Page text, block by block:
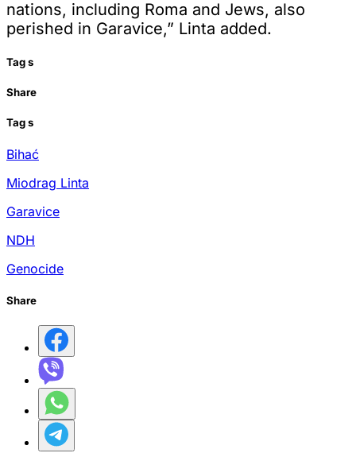
nations, including Roma and Jews, also
perished in Garavice,” Linta added.
Tags
Share
Tags
Bihać
Miodrag Linta
Garavice
NDH
Genocide
Share